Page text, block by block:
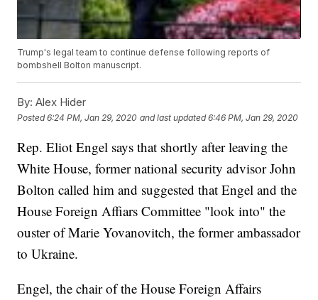
Trump's legal team to continue defense following reports of
bombshell Bolton manuscript.
By: Alex Hider
Posted6:24 PM, Jan 29, 2020 and last updated 6:46 PM, Jan 29, 2020
Rep. Eliot Engel says that shortly after leaving the
White House, former national security advisor John
Bolton called him and suggested that Engel and the
House Foreign Affiars Committee "look into" the
ouster of Marie Yovanovitch, the former ambassador
to Ukraine.
Engel, the chair of the House Foreign Affairs